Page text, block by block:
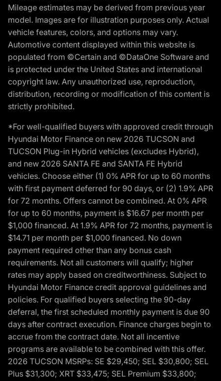
Mileage estimates may be derived from previous year
model. Images are for illustration purposes only. Actual
vehicle features, colors, and options may vary.
Automotive content displayed within this website is
populated from ©Certain and ©DataOne Software and
is protected under the United States and international
copyright law. Any unauthorized use, reproduction,
distribution, recording or modification of this content is
strictly prohibited.
*For well-qualified buyers with approved credit through
Hyundai Motor Finance on new 2026 TUCSON and
TUCSON Plug-in Hybrid vehicles (excludes Hybrid),
and new 2026 SANTA FE and SANTA FE Hybrid
vehicles. Choose either (1) 0% APR for up to 60 months
with first payment deferred for 90 days, or (2) 1.9% APR
for 72 months. Offers cannot be combined. At 0% APR
for up to 60 months, payment is $16.67 per month per
$1,000 financed. At 1.9% APR for 72 months, payment is
$14.71 per month per $1,000 financed. No down
payment required other than any bonus cash
requirements. Not all customers will qualify; higher
rates may apply based on creditworthiness. Subject to
Hyundai Motor Finance credit approval guidelines and
policies. For qualified buyers selecting the 90-day
deferral, the first scheduled monthly payment is due 90
days after contract execution. Finance charges begin to
accrue from the contract date. Not all incentive
programs are available to be combined with this offer.
2026 TUCSON MSRPs: SE $29,450; SEL $30,800; SEL
Plus $31,300; XRT $33,475; SEL Premium $33,800;